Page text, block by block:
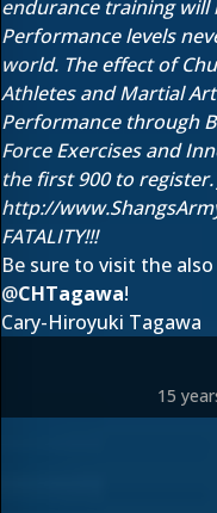
endurance training will
Performance levels
world. The effect of
Athletes and Martial
Performance through
Force Exercises and
the first 900 to register.
http://
FATALITY!!!
Be sure to visit the
@CHTagawa!
Cary-Hiroyuki Tagawa
15